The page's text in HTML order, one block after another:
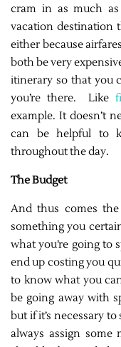
cram in as much
vacation destination
either because
both be very
itinerary so that you
you’re there. Like
example. It doesn’t
can be helpful to
throughout the day.
The Budget
And thus comes
something you
what you’re going to
end up costing you
to know what you
be going away with
but if it’s necessary
always assign